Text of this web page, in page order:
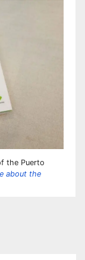
the Puerto
about the